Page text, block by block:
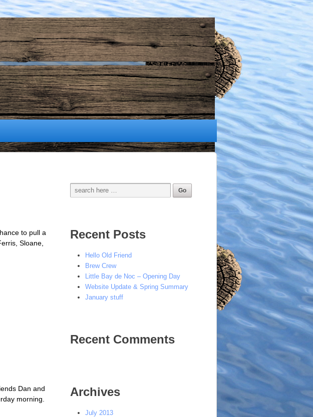
to pull a
Sloane,
Dan and
morning.
Recent Posts
Hello Old Friend
Brew Crew
Little Bay de Noc – Opening Day
Website Update & Spring Summary
January stuff
Recent Comments
Archives
July 2013